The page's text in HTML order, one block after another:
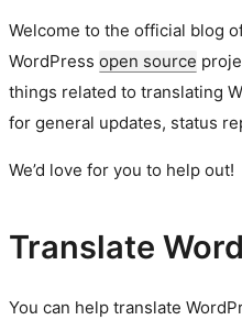
Welcome to the official blog
WordPress open source
things related to translating
for general updates, status
We’d love for you to help out!
Translate
You can help translate